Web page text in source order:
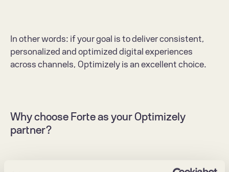
In other words: if your goal is to deliver consistent,
personalized and optimized digital experiences
across channels, Optimizely is an excellent choice.
Why choose Forte as your Optimizely
partner?